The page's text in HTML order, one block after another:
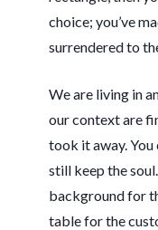
choice; you’ve
surrendered to
We are living in
our context are
took it away. You
still keep the
background for
table for the